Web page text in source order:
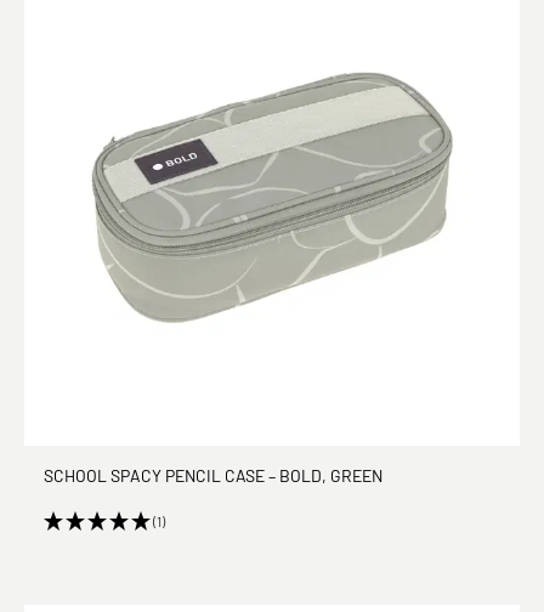
SCHOOL SPACY PENCIL CASE – BOLD, GREEN
(1)